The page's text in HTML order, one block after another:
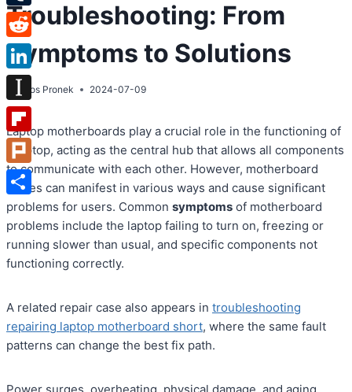
Troubleshooting: From
Symptoms to Solutions
Atos Pronek 2024-07-09
Laptop motherboards play a crucial role in the functioning of
a laptop, acting as the central hub that allows all components
to communicate with each other. However, motherboard
issues can manifest in various ways and cause significant
problems for users. Common symptoms of motherboard
problems include the laptop failing to turn on, freezing or
running slower than usual, and specific components not
functioning correctly.
A related repair case also appears in troubleshooting
repairing laptop motherboard short, where the same fault
patterns can change the best fix path.
Tumblr
Reddit
LinkedIn
Instapaper
Flipboard
Plurk
Share